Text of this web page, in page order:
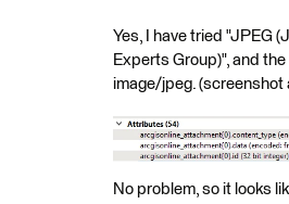
Yes, I have tried "JPEG
Experts Group)", and
image/jpeg. (screenshot
No problem, so it looks